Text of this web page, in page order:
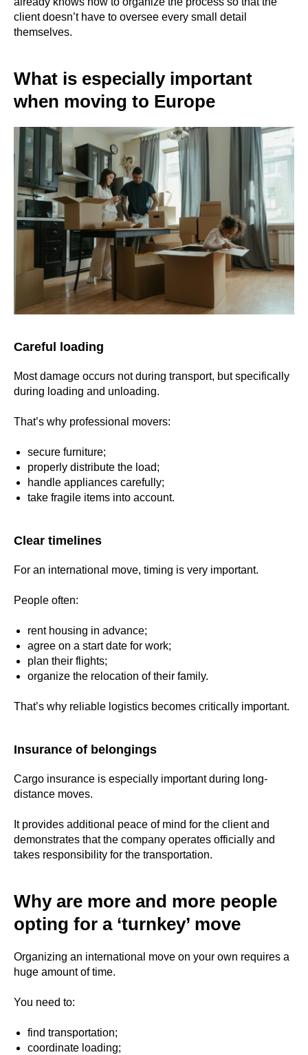
client doesn’t have to oversee every small detail
themselves.
What is especially important
when moving to Europe
Careful loading
Most damage occurs not during transport, but specifically
during loading and unloading.
That’s why professional movers:
secure furniture;
properly distribute the load;
handle appliances carefully;
take fragile items into account.
Clear timelines
For an international move, timing is very important.
People often:
rent housing in advance;
agree on a start date for work;
plan their flights;
organize the relocation of their family.
That’s why reliable logistics becomes critically important.
Insurance of belongings
Cargo insurance is especially important during long-
distance moves.
It provides additional peace of mind for the client and
demonstrates that the company operates officially and
takes responsibility for the transportation.
Why are more and more people
opting for a ‘turnkey’ move
Organizing an international move on your own requires a
huge amount of time.
You need to:
find transportation;
coordinate loading;